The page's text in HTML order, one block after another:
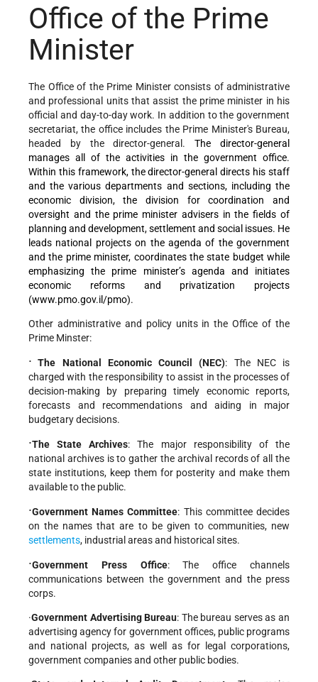
Office of the Prime
Minister
The Office of the Prime Minister consists of administrative
and professional units that assist the prime minister in his
official and day-to-day work. In addition to the government
secretariat, the office includes the Prime Minister's Bureau,
headed by the director-general.The director-general
manages all of the activities in the government office.
Within this framework, the director-general directs his staff
and the various departments and sections, including the
economic division, the division for coordination and
oversight and the prime minister advisers in the fields of
planning and development, settlement and social issues. He
leads national projects on the agenda of the government
and the prime minister, coordinates the state budget while
emphasizing the prime minister’s agenda
and initiates
economic reforms and privatization projects
(www.pmo.gov.il/pmo).
Other administrative and policy units in the Office of the
Prime Minster:
· The National Economic Council (NEC): The NEC is
charged with the responsibility to assist in the processes of
decision-making by preparing timely economic reports,
forecasts and recommendations and aiding in major
budgetary decisions.
·The State Archives: The major responsibility of the
national archives is to gather the archival records of all the
state institutions, keep them for posterity and make them
available to the public.
·Government Names Committee: This committee decides
on the names that are to be given to communities, new
settlements, industrial areas and historical sites.
·Government Press Office: The office channels
communications between the government and the press
corps.
·Government Advertising Bureau: The bureau serves as an
advertising agency for government offices, public programs
and national projects, as well as for legal corporations,
government companies and other public bodies.